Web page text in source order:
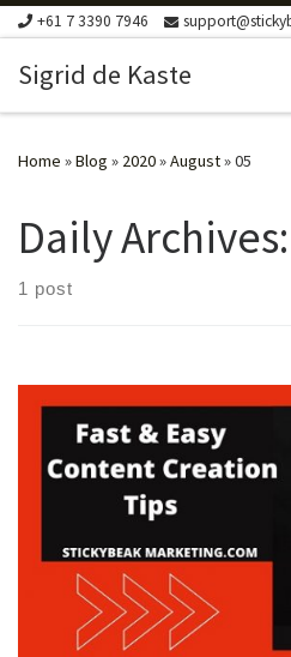
Skip to content
+61 7 3390 7946
Sigrid de Kaste
Home »Blog » 2020»August»05
Daily Archives:
1 post